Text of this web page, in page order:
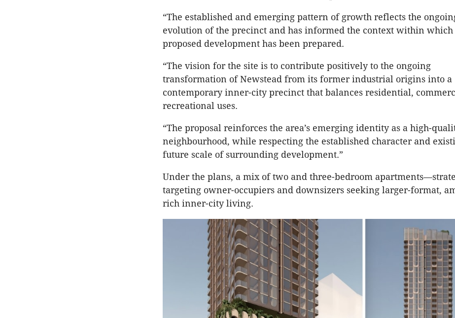
“The established and emerging pattern of growth reflects the
evolution of the precinct and has informed the context within which
proposed development has been prepared.
“The vision for the site is to contribute positively to the ongoing
transformation of Newstead from its former industrial origins into a
contemporary inner-city precinct that balances residential,
recreational uses.
“The proposal reinforces the area’s emerging identity as a high-
neighbourhood, while respecting the established character and
future scale of surrounding development.”
Under the plans, a mix of two and three-bedroom
targeting owner-occupiers and downsizers seeking larger-format,
rich inner-city living.